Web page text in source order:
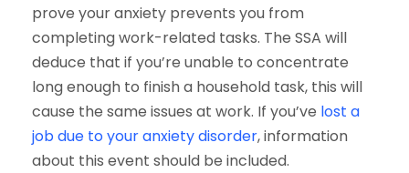
prove your anxiety prevents you from
completing work-related tasks. The SSA will
deduce that if you’re unable to concentrate
long enough to finish a household task, this will
cause the same issues at work. If you’ve lost a
job due to your anxiety disorder, information
about this event should be included.